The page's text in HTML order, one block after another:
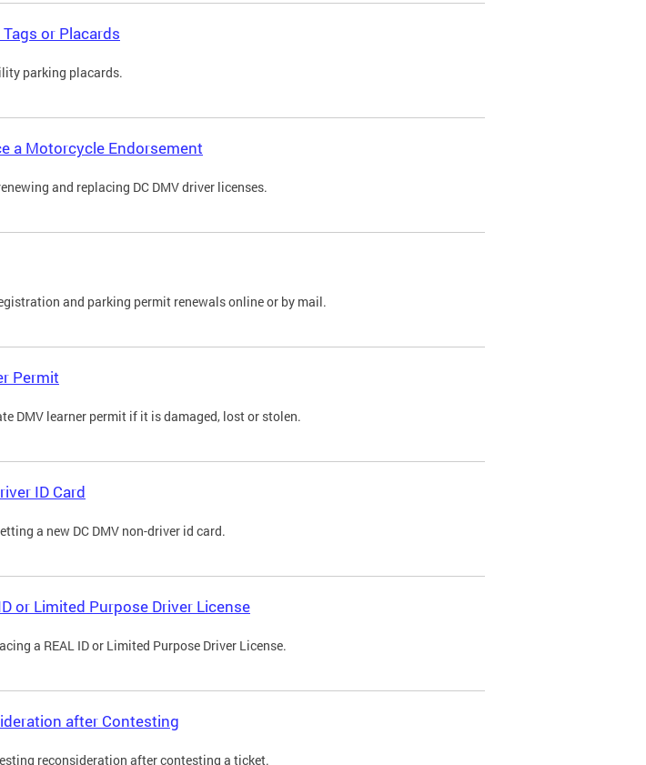
or Placards
parking placards.
a Motorcycle Endorsement
and replacing DC DMV driver licenses.
and parking permit renewals online or by mail.
Permit
DMV learner permit if it is damaged, lost or stolen.
ID Card
a new DC DMV non-driver id card.
or Limited Purpose Driver License
a REAL ID or Limited Purpose Driver License.
after Contesting
reconsideration after contesting a ticket.